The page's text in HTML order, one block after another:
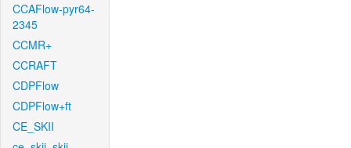
CCAFlow-pyr64-
2345
CCMR+
CCRAFT
CDPFlow
CDPFlow+ft
CE_SKII